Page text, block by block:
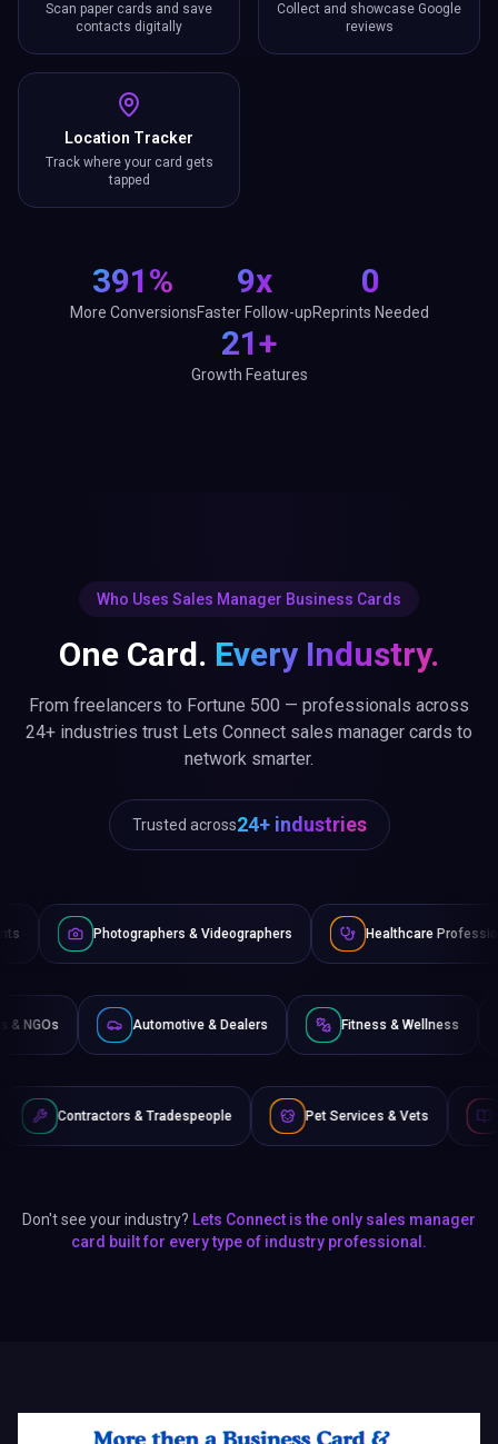
Scan paper cards and save
contacts digitally
Collect and showcase Google
reviews
Location Tracker
Track where your card gets
tapped
391%
More Conversions
9x
Faster Follow-up
0
Reprints Needed
21+
Growth Features
Who Uses Sales Manager Business Cards
One Card. Every Industry.
From freelancers to Fortune 500 — professionals across
24+ industries trust Lets Connect sales manager cards to
network smarter.
Trusted across24+ industries
& Videographers Healthcare Professionals
Non-Profits & NGOs Automotive & Dealers Fitness &
& Tradespeople Pet Services & Vets Authors & Writers
Don't see your industry? Lets Connect is the only sales manager
card built for every type of industry professional.